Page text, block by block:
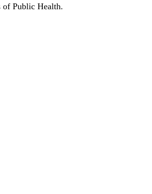
Public Health.